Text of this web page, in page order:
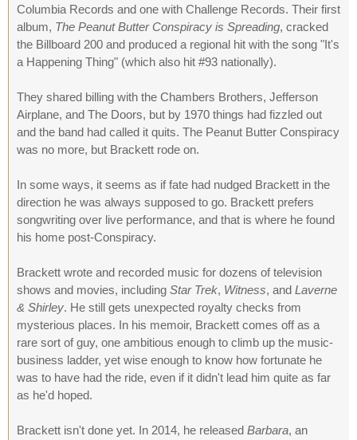
Columbia Records and one with Challenge Records. Their first
album, The Peanut Butter Conspiracy is Spreading, cracked
the Billboard 200 and produced a regional hit with the song "It's
a Happening Thing" (which also hit #93 nationally).
They shared billing with the Chambers Brothers, Jefferson
Airplane, and The Doors, but by 1970 things had fizzled out
and the band had called it quits. The Peanut Butter Conspiracy
was no more, but Brackett rode on.
In some ways, it seems as if fate had nudged Brackett in the
direction he was always supposed to go. Brackett prefers
songwriting over live performance, and that is where he found
his home post-Conspiracy.
Brackett wrote and recorded music for dozens of television
shows and movies, including Star Trek, Witness, and Laverne
& Shirley. He still gets unexpected royalty checks from
mysterious places. In his memoir, Brackett comes off as a
rare sort of guy, one ambitious enough to climb up the music-
business ladder, yet wise enough to know how fortunate he
was to have had the ride, even if it didn't lead him quite as far
as he'd hoped.
Brackett isn't done yet. In 2014, he released Barbara, an